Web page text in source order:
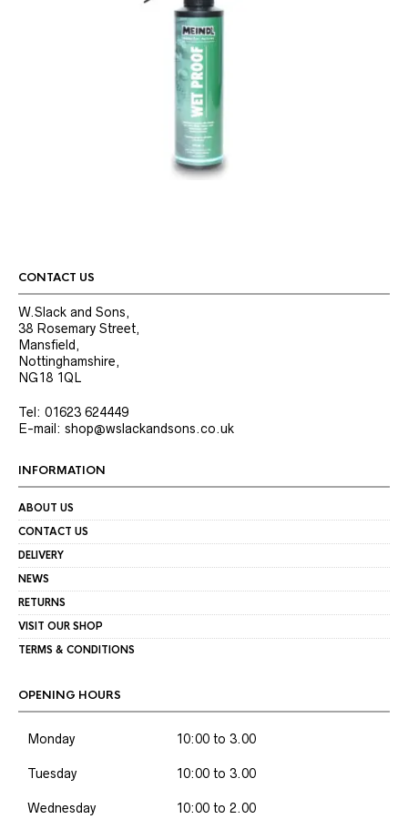
CONTACT US
W.Slack and Sons,
38 Rosemary Street,
Mansfield,
Nottinghamshire,
NG18 1QL
Tel: 01623 624449
E-mail: shop@wslackandsons.co.uk
INFORMATION
ABOUT US
CONTACT US
DELIVERY
NEWS
RETURNS
VISIT OUR SHOP
TERMS & CONDITIONS
OPENING HOURS
Monday 10:00 to 3.00
Tuesday 10:00 to 3.00
Wednesday 10:00 to 2.00